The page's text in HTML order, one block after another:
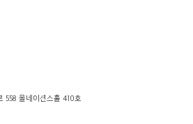
558 올네이션스홀 410호